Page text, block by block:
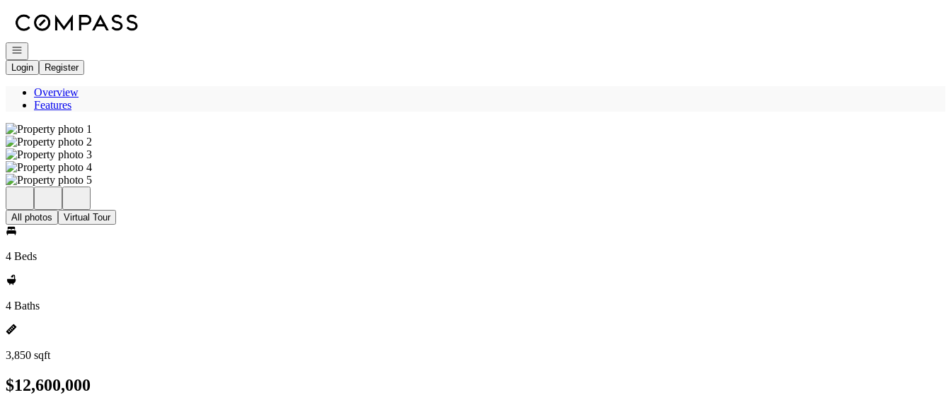
Open navigation
Login
Register
Overview
Features
All photos Virtual Tour
4 Beds
4 Baths
3,850 sqft
$12,600,000